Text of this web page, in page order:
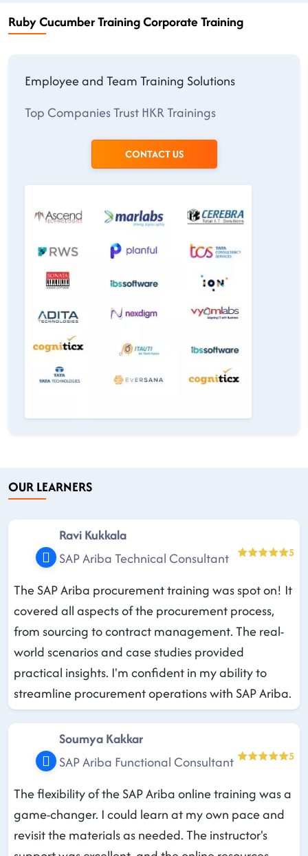
Ruby Cucumber Training Corporate Training
Employee and Team Training Solutions
Top Companies Trust HKR Trainings
CONTACT US
OUR LEARNERS
Ravi Kukkala
SAP Ariba Technical Consultant
5
The SAP Ariba procurement training was spot on! It
covered all aspects of the procurement process,
from sourcing to contract management. The real-
world scenarios and case studies provided
practical insights. I'm confident in my ability to
streamline procurement operations with SAP Ariba.
Soumya Kakkar
SAP Ariba Functional Consultant
5
The flexibility of the SAP Ariba online training was a
game-changer. I could learn at my own pace and
revisit the materials as needed. The instructor's